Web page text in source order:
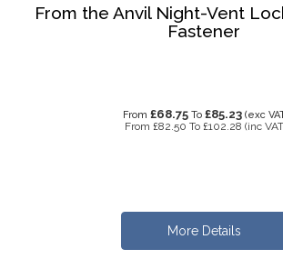
From the Anvil Night-Vent
Fastener
From £68.75 To £85.23 (exc
From £82.50 To £102.28 (inc
More Details